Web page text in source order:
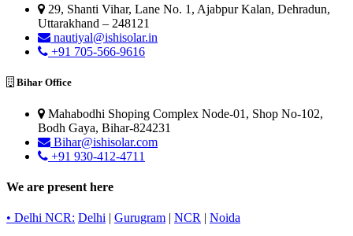
29, Shanti Vihar, Lane No. 1, Ajabpur Kalan, Dehradun,
Uttarakhand – 248121
nautiyal@ishisolar.in
+91 705-566-9616
Bihar Office
Mahabodhi Shoping Complex Node-01, Shop No-102,
Bodh Gaya, Bihar-824231
Bihar@ishisolar.com
+91 930-412-4711
We are present here
• Delhi NCR: Delhi | Gurugram | NCR | Noida